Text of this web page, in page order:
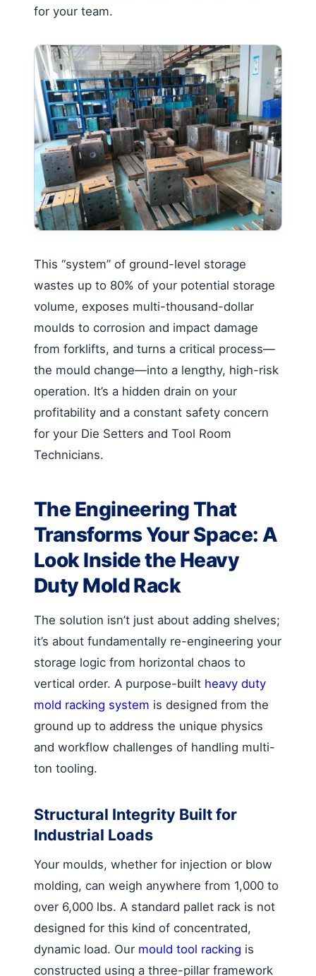
for your team.
This “system” of ground-level storage
wastes up to 80% of your potential storage
volume, exposes multi-thousand-dollar
moulds to corrosion and impact damage
from forklifts, and turns a critical process—
the mould change—into a lengthy, high-risk
operation. It’s a hidden drain on your
profitability and a constant safety concern
for your Die Setters and Tool Room
Technicians.
The Engineering That
Transforms Your Space: A
Look Inside the Heavy
Duty Mold Rack
The solution isn’t just about adding shelves;
it’s about fundamentally re-engineering your
storage logic from horizontal chaos to
vertical order. A purpose-built heavy duty
mold racking system is designed from the
ground up to address the unique physics
and workflow challenges of handling multi-
ton tooling.
Structural Integrity Built for
Industrial Loads
Your moulds, whether for injection or blow
molding, can weigh anywhere from 1,000 to
over 6,000 lbs. A standard pallet rack is not
designed for this kind of concentrated,
dynamic load. Our mould tool racking is
constructed using a three-pillar framework